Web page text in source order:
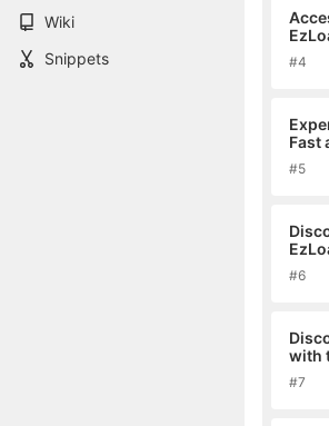
Wiki
Snippets
#4
Fast
#5
#6
with
#7